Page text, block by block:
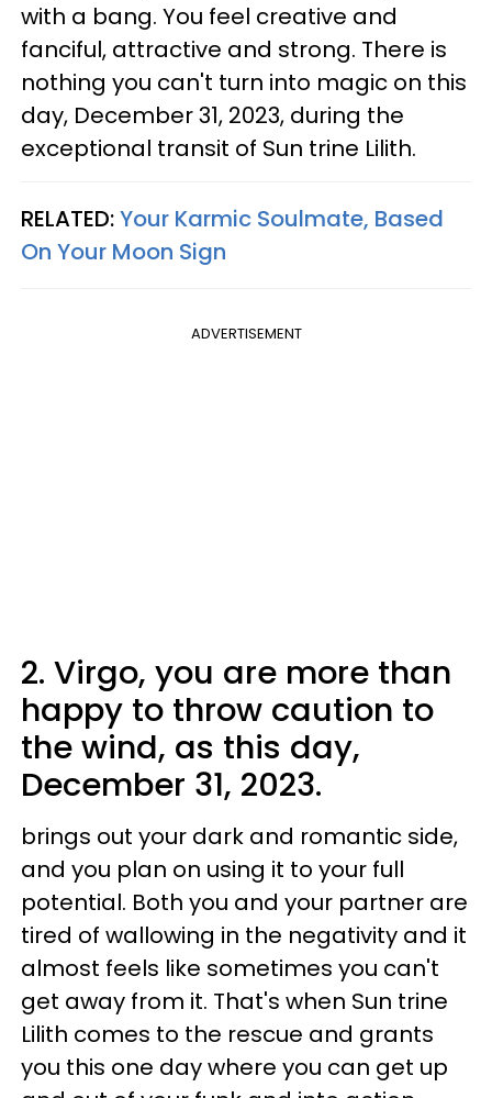
with a bang. You feel creative and
fanciful, attractive and strong. There is
nothing you can't turn into magic on this
day, December 31, 2023, during the
exceptional transit of Sun trine Lilith.
RELATED:Your Karmic Soulmate, Based
On Your Moon Sign
ADVERTISEMENT
2. Virgo, you are more than
happy to throw caution to
the wind, as this day,
December 31, 2023.
brings out your dark and romantic side,
and you plan on using it to your full
potential. Both you and your partner are
tired of wallowing in the negativity and it
almost feels like sometimes you can't
get away from it. That's when Sun trine
Lilith comes to the rescue and grants
you this one day where you can get up